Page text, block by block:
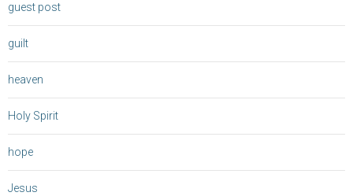
guest post
guilt
heaven
Holy Spirit
hope
Jesus